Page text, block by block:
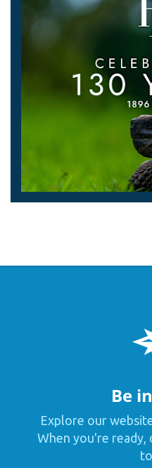
Be
Explore our
When you're ready,